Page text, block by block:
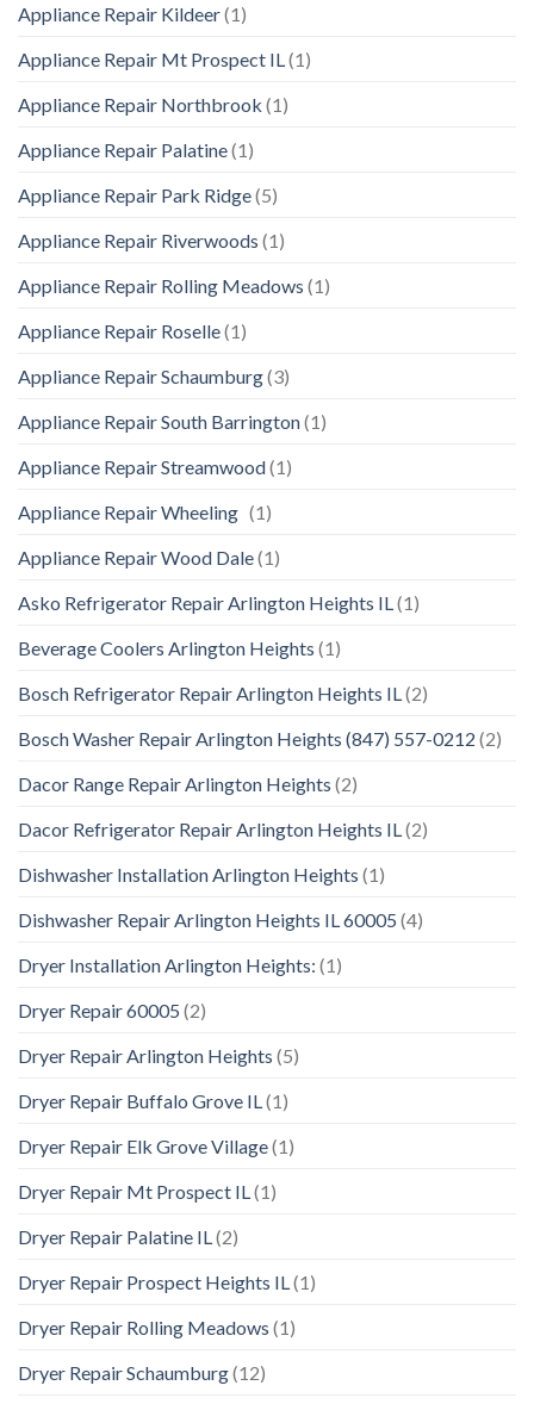
Appliance Repair Kildeer(1)
Appliance Repair Mt Prospect IL (1)
Appliance Repair Northbrook (1)
Appliance Repair Palatine(1)
Appliance Repair Park Ridge(5)
Appliance Repair Riverwoods (1)
Appliance Repair Rolling Meadows (1)
Appliance Repair Roselle(1)
Appliance Repair Schaumburg(3)
Appliance Repair South Barrington(1)
Appliance Repair Streamwood(1)
Appliance Repair Wheeling (1)
Appliance Repair Wood Dale(1)
Asko Refrigerator Repair Arlington Heights IL (1)
Beverage Coolers Arlington Heights (1)
Bosch Refrigerator Repair Arlington Heights IL (2)
Bosch Washer Repair Arlington Heights (847) 557-0212 (2)
Dacor Range Repair Arlington Heights (2)
Dacor Refrigerator Repair Arlington Heights IL (2)
Dishwasher Installation Arlington Heights (1)
Dishwasher Repair Arlington Heights IL 60005 (4)
Dryer Installation Arlington Heights: (1)
Dryer Repair 60005 (2)
Dryer Repair Arlington Heights (5)
Dryer Repair Buffalo Grove IL (1)
Dryer Repair Elk Grove Village(1)
Dryer Repair Mt Prospect IL (1)
Dryer Repair Palatine IL (2)
Dryer Repair Prospect Heights IL (1)
Dryer Repair Rolling Meadows (1)
Dryer Repair Schaumburg(12)